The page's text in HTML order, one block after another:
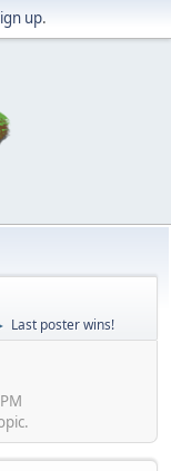
up.
Last poster wins!